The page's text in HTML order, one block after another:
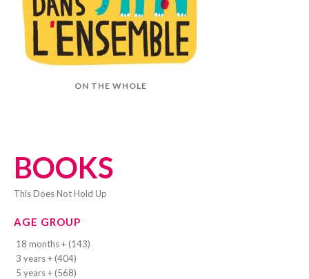
BOOKS
This Does Not Hold Up
AGE GROUP
18 months + (143)
3 years + (404)
5 years + (568)
ON THE WHOLE